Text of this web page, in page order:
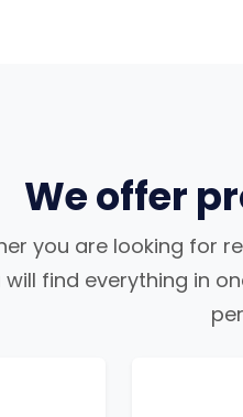
We offer
you are looking for
will find everything in